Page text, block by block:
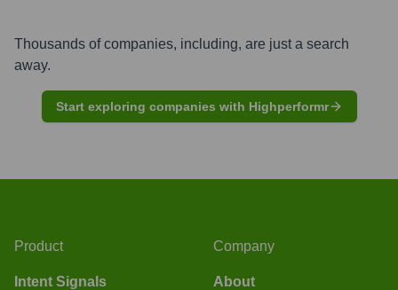
Thousands of companies, including, are just a search
away.
Start exploring companies with Highperformr
Product
Intent Signals
Company
About